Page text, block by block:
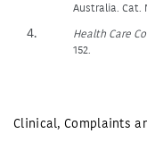
Australia. Cat.
Health Care
152.
Clinical,Complaints